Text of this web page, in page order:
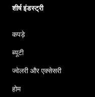
शीर्ष इंडस्ट्री
कपड़े
ब्यूटी
ज्वेलरी और एक्सेसरी
होम